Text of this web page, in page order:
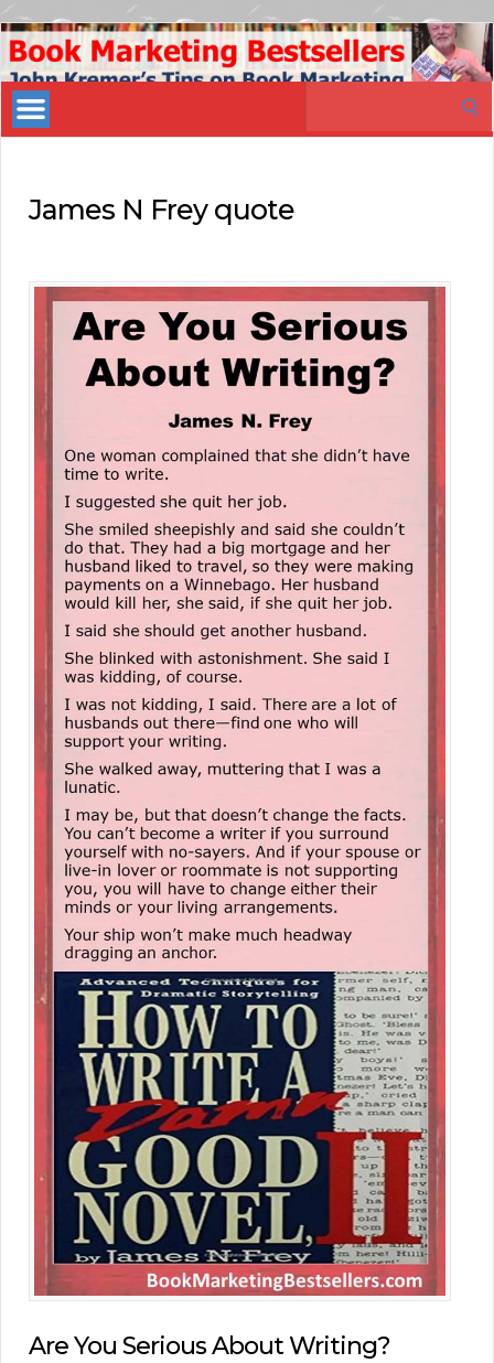
Book
Marketing
Bestsellers
James N Frey quote
Are You Serious About Writing?